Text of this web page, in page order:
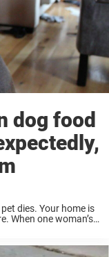
dog food
dies. Your home is
When one woman’s